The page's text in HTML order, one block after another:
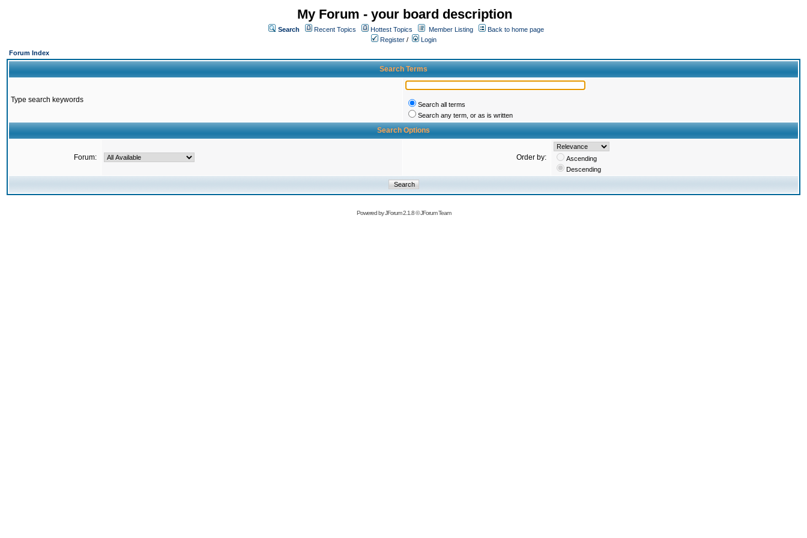
My Forum - your board description
Search Recent Topics Hottest Topics Member Listing
Back to home page
Register /
Login
Forum Index
Search Terms
Type search keywords
Search all terms
Search any term, or as is written
Search Options
Forum: Order by:
Ascending
Descending
Powered byJForum 2.1.8©JForum Team